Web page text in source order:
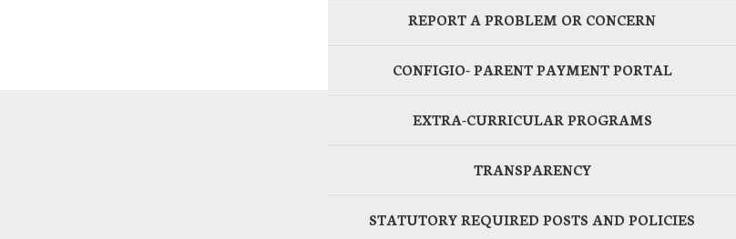
REPORT A PROBLEM OR CONCERN
CONFIGIO- PARENT PAYMENT PORTAL
EXTRA-CURRICULAR PROGRAMS
TRANSPARENCY
STATUTORY REQUIRED POSTS AND POLICIES